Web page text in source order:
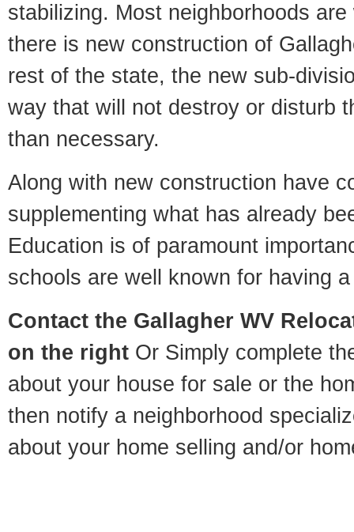
stabilizing. Most neighborhoods
there is new construction of
rest of the state, the new sub-
way that will not destroy or disturb
than necessary.
Along with new construction have
supplementing what has already
Education is of paramount
schools are well known for having
Contact the Gallagher WV
on the right Or Simply complete
about your house for sale or the
then notify a neighborhood
about your home selling and/or